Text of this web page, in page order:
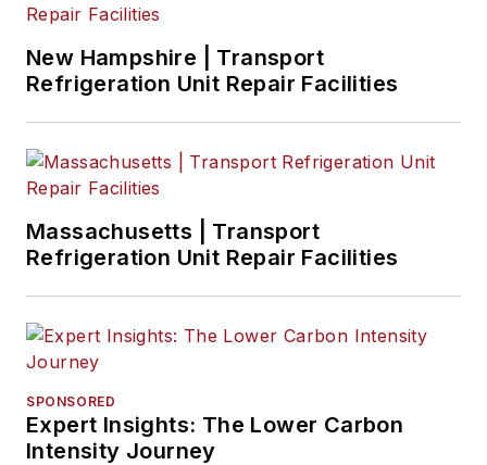
New Hampshire | Transport
Refrigeration Unit Repair Facilities
Massachusetts | Transport
Refrigeration Unit Repair Facilities
SPONSORED
Expert Insights: The Lower Carbon
Intensity Journey